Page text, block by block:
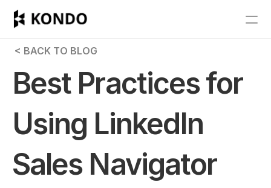
Features
Pricing
Get Started
RESOURCES
< BACK TO BLOG
Best Practices for
Using LinkedIn
Sales Navigator